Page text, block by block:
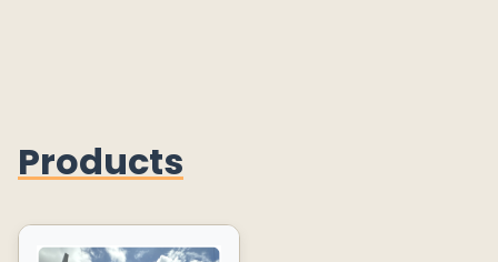
Products